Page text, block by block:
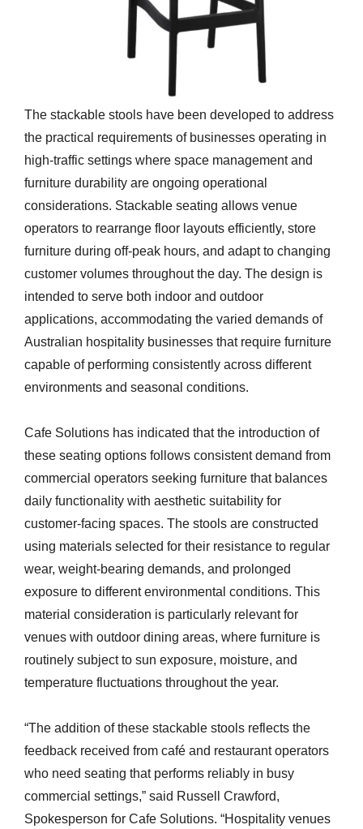
The stackable stools have been developed to address
the practical requirements of businesses operating in
high-traffic settings where space management and
furniture durability are ongoing operational
considerations. Stackable seating allows venue
operators to rearrange floor layouts efficiently, store
furniture during off-peak hours, and adapt to changing
customer volumes throughout the day. The design is
intended to serve both indoor and outdoor
applications, accommodating the varied demands of
Australian hospitality businesses that require furniture
capable of performing consistently across different
environments and seasonal conditions.
Cafe Solutions has indicated that the introduction of
these seating options follows consistent demand from
commercial operators seeking furniture that balances
daily functionality with aesthetic suitability for
customer-facing spaces. The stools are constructed
using materials selected for their resistance to regular
wear, weight-bearing demands, and prolonged
exposure to different environmental conditions. This
material consideration is particularly relevant for
venues with outdoor dining areas, where furniture is
routinely subject to sun exposure, moisture, and
temperature fluctuations throughout the year.
“The addition of these stackable stools reflects the
feedback received from café and restaurant operators
who need seating that performs reliably in busy
commercial settings,” said Russell Crawford,
Spokesperson for Cafe Solutions. “Hospitality venues